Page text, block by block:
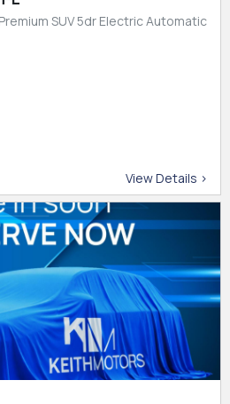
SUV 5dr Electric Automatic
View Details >